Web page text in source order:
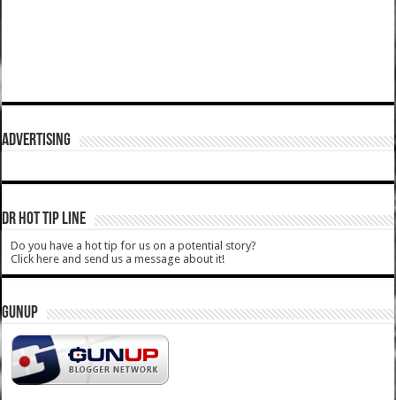
ADVERTISING
DR HOT TIP LINE
Do you have a hot tip for us on a potential story?
Click here and send us a message about it!
GUNUP